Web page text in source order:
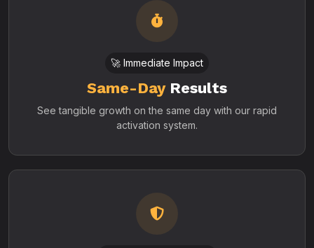
🚀 Immediate Impact
Same-DayResults
See tangible growth on the same day with our rapid
activation system.